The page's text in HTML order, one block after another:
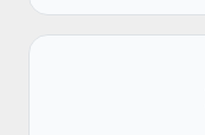
of Energy o...